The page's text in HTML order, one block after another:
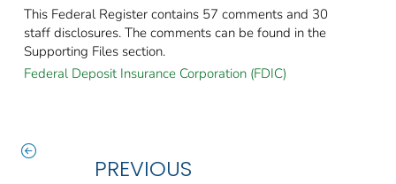
This Federal Register contains 57 comments and 30
staff disclosures. The comments can be found in the
Supporting Files section.
Federal Deposit Insurance Corporation (FDIC)
PREVIOUS